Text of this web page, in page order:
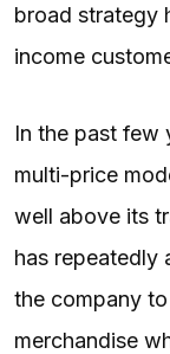
broad strategy
income
In the past few
multi-price
well above its
has repeatedly
the company
merchandise